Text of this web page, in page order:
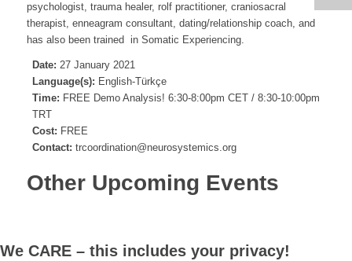
psychologist, trauma healer, rolf practitioner, craniosacral
therapist, enneagram consultant, dating/relationship coach, and
has also been trained in Somatic Experiencing.
Date: 27 January 2021
Language(s): English-Türkçe
Time: FREE Demo Analysis! 6:30-8:00pm CET / 8:30-10:00pm
TRT
Cost: FREE
Contact: trcoordination@neurosystemics.org
Other Upcoming Events
We CARE – this includes your privacy!